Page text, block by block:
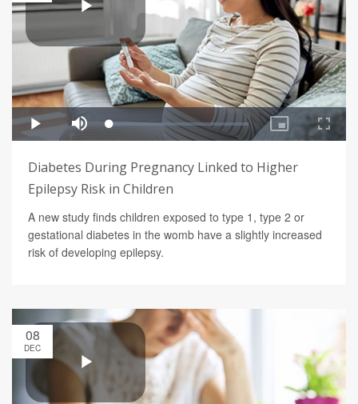
Diabetes During Pregnancy Linked to Higher
Epilepsy Risk in Children
A new study finds children exposed to type 1, type 2 or
gestational diabetes in the womb have a slightly increased
risk of developing epilepsy.
08
DEC